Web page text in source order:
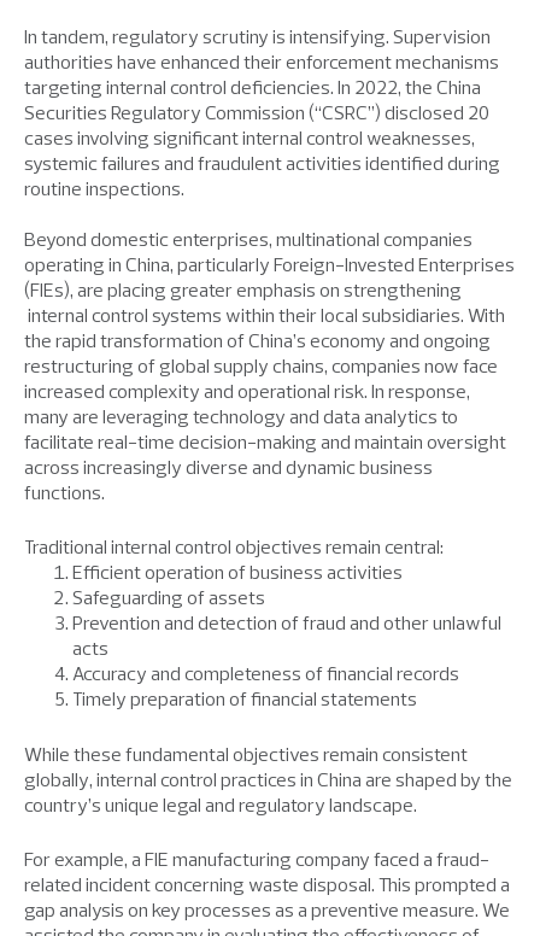
In tandem, regulatory scrutiny is intensifying. Supervision
authorities have enhanced their enforcement mechanisms
targeting internal control deficiencies. In 2022, the China
Securities Regulatory Commission (“CSRC”) disclosed 20
cases involving significant internal control weaknesses,
systemic failures and fraudulent activities identified during
routine inspections.
Beyond domestic enterprises, multinational companies
operating in China, particularly Foreign-Invested Enterprises
(FIEs), are placing greater emphasis on strengthening
internal control systems within their local subsidiaries. With
the rapid transformation of China’s economy and ongoing
restructuring of global supply chains, companies now face
increased complexity and operational risk. In response,
many are leveraging technology and data analytics to
facilitate real-time decision-making and maintain oversight
across increasingly diverse and dynamic business
functions.
Traditional internal control objectives remain central:
Efficient operation of business activities
Safeguarding of assets
Prevention and detection of fraud and other unlawful
acts
Accuracy and completeness of financial records
Timely preparation of financial statements
While these fundamental objectives remain consistent
globally, internal control practices in China are shaped by the
country’s unique legal and regulatory landscape.
For example, a FIE manufacturing company faced a fraud-
related incident concerning waste disposal. This prompted a
gap analysis on key processes as a preventive measure. We